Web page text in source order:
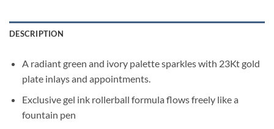
DESCRIPTION
A radiant green and ivory palette sparkles with 23Kt gold
plate inlays and appointments.
Exclusive gel ink rollerball formula flows freely like a
fountain pen